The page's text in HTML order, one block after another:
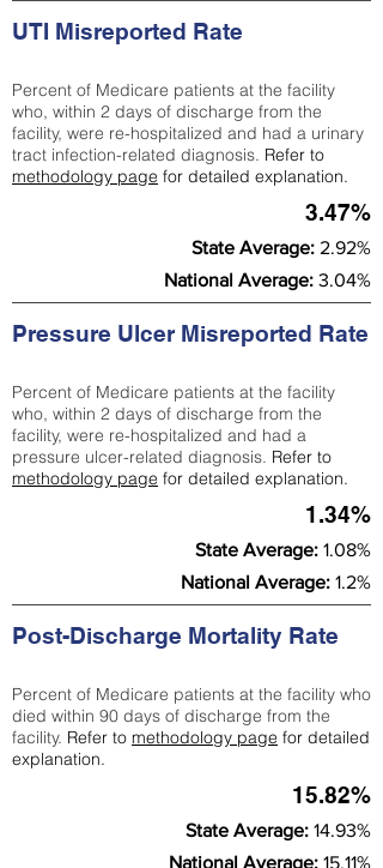
UTI Misreported Rate
Percent of Medicare patients at the facility
who, within 2 days of discharge from the
facility, were re-hospitalized and had a urinary
tract infection-related diagnosis. Refer to
methodology page for detailed explanation.
3.47%
State Average: 2.92%
National Average: 3.04%
Pressure Ulcer Misreported Rate
Percent of Medicare patients at the facility
who, within 2 days of discharge from the
facility, were re-hospitalized and had a
pressure ulcer-related diagnosis. Refer to
methodology page for detailed explanation.
1.34%
State Average: 1.08%
National Average: 1.2%
Post-Discharge Mortality Rate
Percent of Medicare patients at the facility who
died within 90 days of discharge from the
facility. Refer to methodology page for detailed
explanation.
15.82%
State Average: 14.93%
National Average: 15.11%